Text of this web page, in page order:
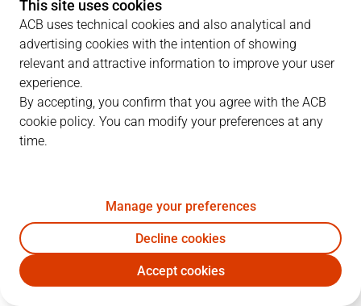
PLAYERS
UCM HGC
B. Oleson 10 3
0O. Soko 19 4 3 20
This site uses cookies
ACB uses technical cookies and also analytical and
advertising cookies with the intention of showing
relevant and attractive information to improve your user
experience.
By accepting, you confirm that you agree with the ACB
cookie policy. You can modify your preferences at any
time.
Manage your preferences
Decline cookies
Accept cookies